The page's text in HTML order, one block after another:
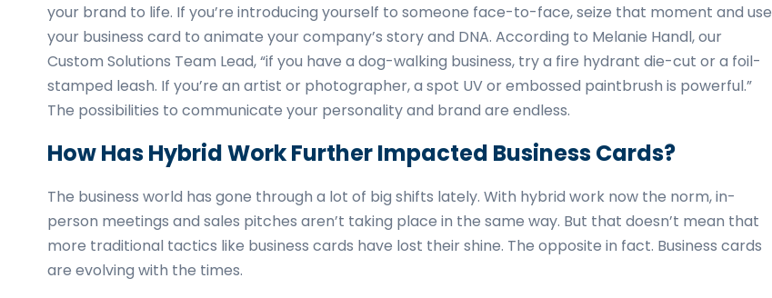
your brand to life. If you’re introducing yourself to someone face-to-face, seize that moment and use
your business card to animate your company’s story and DNA. According to Melanie Handl, our
Custom Solutions Team Lead, “if you have a dog-walking business, try a fire hydrant die-cut or a foil-
stamped leash. If you’re an artist or photographer, a spot UV or embossed paintbrush is powerful.”
The possibilities to communicate your personality and brand are endless.
How Has Hybrid Work Further Impacted Business Cards?
The business world has gone through a lot of big shifts lately. With hybrid work now the norm, in-
person meetings and sales pitches aren’t taking place in the same way. But that doesn’t mean that
more traditional tactics like business cards have lost their shine. The opposite in fact. Business cards
are evolving with the times.